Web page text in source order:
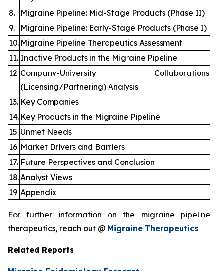
8.
Migraine Pipeline: Mid-Stage Products (Phase II)
9.
Migraine Pipeline: Early-Stage Products (Phase I)
10. Migraine Pipeline Therapeutics Assessment
11. Inactive Products in the Migraine Pipeline
12. Company-University Collaborations
(Licensing/Partnering) Analysis
13. Key Companies
14. Key Products in the Migraine Pipeline
15. Unmet Needs
16. Market Drivers and Barriers
17. Future Perspectives and Conclusion
18.Analyst Views
19. Appendix
For further information on the migraine pipeline
therapeutics, reach out @ Migraine Therapeutics
Related Reports